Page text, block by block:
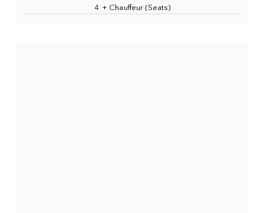
4 + Chauffeur (Seats)